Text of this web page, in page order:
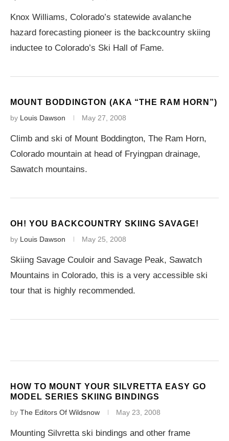
Knox Williams, Colorado’s statewide avalanche
hazard forecasting pioneer is the backcountry skiing
inductee to Colorado’s Ski Hall of Fame.
MOUNT BODDINGTON (AKA “THE RAM HORN”)
by Louis Dawson May 27, 2008
Climb and ski of Mount Boddington, The Ram Horn,
Colorado mountain at head of Fryingpan drainage,
Sawatch mountains.
OH! YOU BACKCOUNTRY SKIING SAVAGE!
by Louis Dawson May 25, 2008
Skiing Savage Couloir and Savage Peak, Sawatch
Mountains in Colorado, this is a very accessible ski
tour that is highly recommended.
HOW TO MOUNT YOUR SILVRETTA EASY GO
MODEL SERIES SKIING BINDINGS
by The Editors Of Wildsnow May 23, 2008
Mounting Silvretta ski bindings and other frame